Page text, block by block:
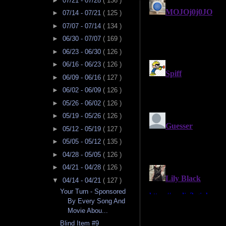
► 07/14 - 07/21 ( 125 )
► 07/07 - 07/14 ( 134 )
► 06/30 - 07/07 ( 169 )
► 06/23 - 06/30 ( 126 )
► 06/16 - 06/23 ( 126 )
► 06/09 - 06/16 ( 127 )
► 06/02 - 06/09 ( 126 )
► 05/26 - 06/02 ( 126 )
► 05/19 - 05/26 ( 126 )
► 05/12 - 05/19 ( 127 )
► 05/05 - 05/12 ( 135 )
► 04/28 - 05/05 ( 126 )
► 04/21 - 04/28 ( 126 )
▼ 04/14 - 04/21 ( 127 )
Your Turn - Sponsored
By Every Song And
Movie Abou...
Blind Item #9